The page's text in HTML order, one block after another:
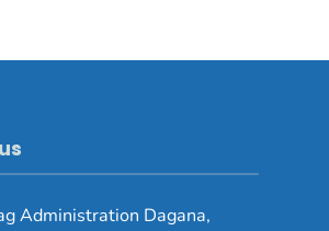
Administration Dagana,